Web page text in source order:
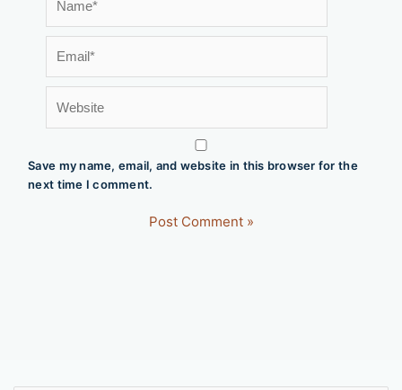
Save my name, email, and website in this browser for the
next time I comment.